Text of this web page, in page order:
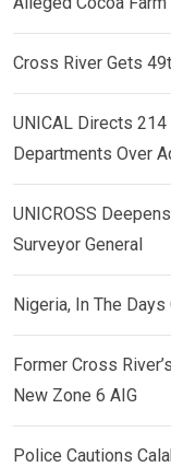
Cross River Gets
UNICAL Directs 214
Departments Over
UNICROSS
Surveyor General
Nigeria, In The Days
Former Cross
New Zone 6 AIG
Police Cautions